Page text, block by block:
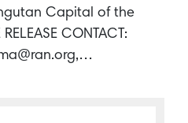
Capital of the
CONTACT: